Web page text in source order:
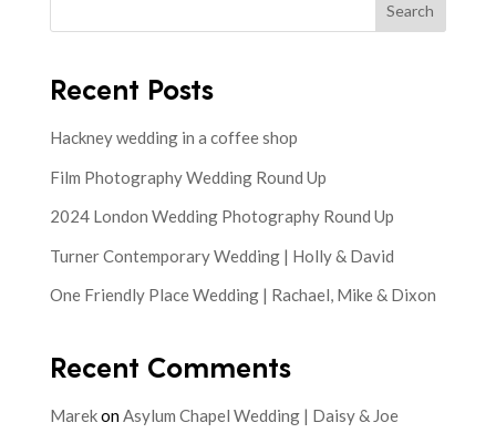
Search
Recent Posts
Hackney wedding in a coffee shop
Film Photography Wedding Round Up
2024 London Wedding Photography Round Up
Turner Contemporary Wedding | Holly & David
One Friendly Place Wedding | Rachael, Mike & Dixon
Recent Comments
MarekonAsylum Chapel Wedding | Daisy & Joe